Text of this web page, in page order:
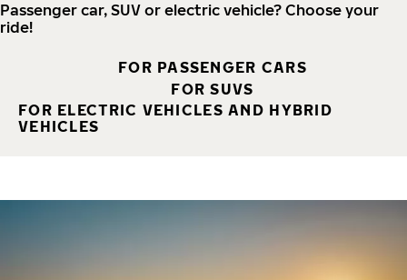
Passenger car, SUV or electric vehicle? Choose your
ride!
FOR PASSENGER CARS
FOR SUVS
FOR ELECTRIC VEHICLES AND HYBRID
VEHICLES